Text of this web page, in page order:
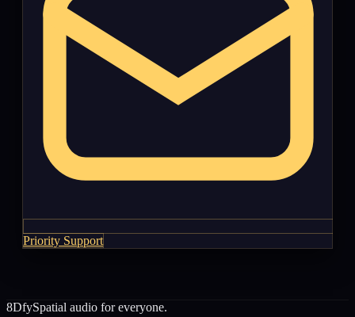
Priority Support
8DfySpatial audio for everyone.